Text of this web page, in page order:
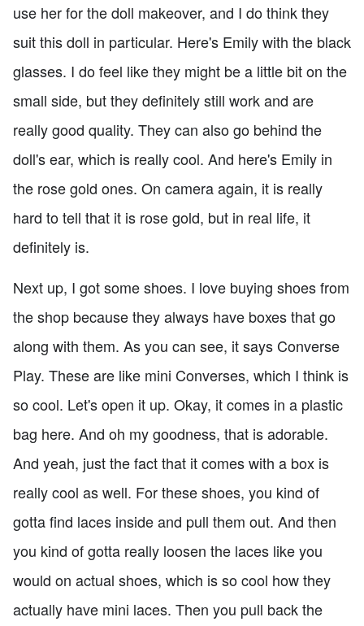
use her for the doll makeover, and I do think they
suit this doll in particular. Here's Emily with the black
glasses. I do feel like they might be a little bit on the
small side, but they definitely still work and are
really good quality. They can also go behind the
doll's ear, which is really cool. And here's Emily in
the rose gold ones. On camera again, it is really
hard to tell that it is rose gold, but in real life, it
definitely is.
Next up, I got some shoes. I love buying shoes from
the shop because they always have boxes that go
along with them. As you can see, it says Converse
Play. These are like mini Converses, which I think is
so cool. Let's open it up. Okay, it comes in a plastic
bag here. And oh my goodness, that is adorable.
And yeah, just the fact that it comes with a box is
really cool as well. For these shoes, you kind of
gotta find laces inside and pull them out. And then
you kind of gotta really loosen the laces like you
would on actual shoes, which is so cool how they
actually have mini laces. Then you pull back the